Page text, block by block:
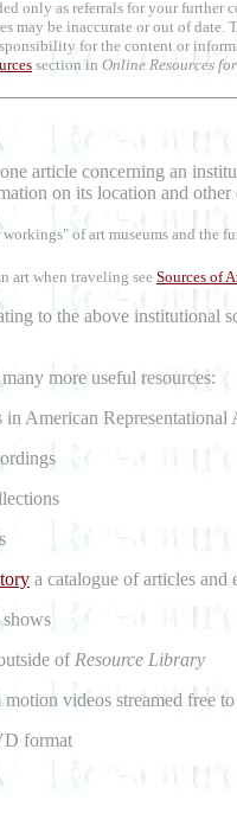
only as referrals for your
may be inaccurate or out of
for the content or
section in Online Resources
article concerning an
on its location and
of art museums and the
art when traveling see Sources of
to the above
more useful resources:
American Representational
a catalogue of articles
ofResource Library
videos streamed free
format